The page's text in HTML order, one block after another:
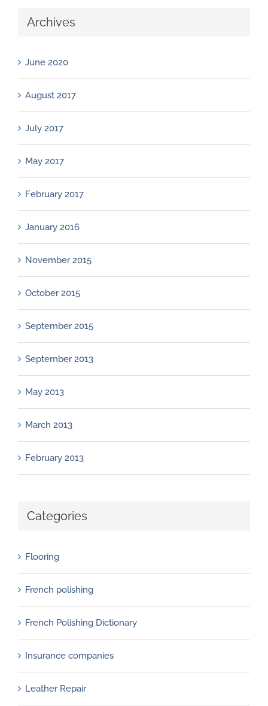
Archives
June 2020
August 2017
July 2017
May 2017
February 2017
January 2016
November 2015
October 2015
September 2015
September 2013
May 2013
March 2013
February 2013
Categories
Flooring
French polishing
French Polishing Dictionary
Insurance companies
Leather Repair